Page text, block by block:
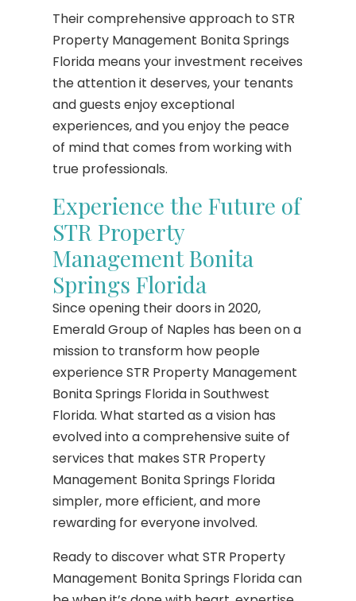
Their comprehensive approach to STR
Property Management Bonita Springs
Florida means your investment receives
the attention it deserves, your tenants
and guests enjoy exceptional
experiences, and you enjoy the peace
of mind that comes from working with
true professionals.
Experience the Future of
STR Property
Management Bonita
Springs Florida
Since opening their doors in 2020,
Emerald Group of Naples has been on a
mission to transform how people
experience STR Property Management
Bonita Springs Florida in Southwest
Florida. What started as a vision has
evolved into a comprehensive suite of
services that makes STR Property
Management Bonita Springs Florida
simpler, more efficient, and more
rewarding for everyone involved.
Ready to discover what STR Property
Management Bonita Springs Florida can